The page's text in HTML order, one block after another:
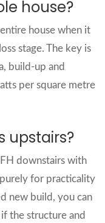
house?
house when it
stage. The key is
build‑up and
per square metre
upstairs?
downstairs with
for practicality
new build, you can
the structure and